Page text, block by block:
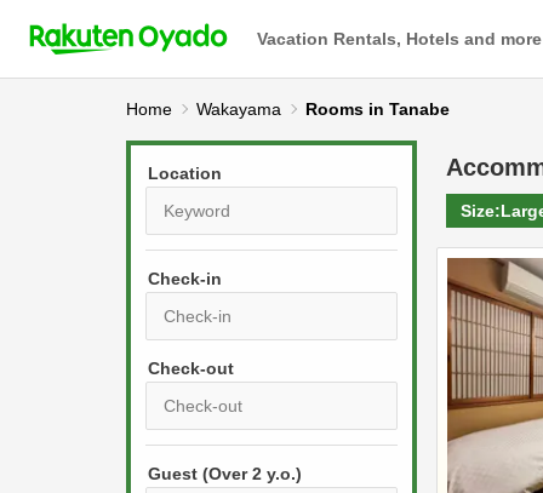
Vacation Rentals, Hotels and more
Home Wakayama Rooms in Tanabe
Location
Check-in
r
s
s
P
rGuest (Over 2 y.o.)
Size: